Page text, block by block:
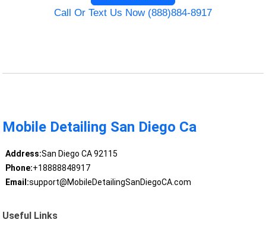
Call Or Text Us Now (888)884-8917
Mobile Detailing San Diego Ca
Address:San Diego CA 92115
Phone:+18888848917
Email:support@MobileDetailingSanDiegoCA.com
Useful Links